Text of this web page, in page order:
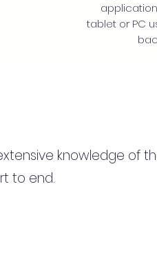
tablet or PC
knowledge of
to end.